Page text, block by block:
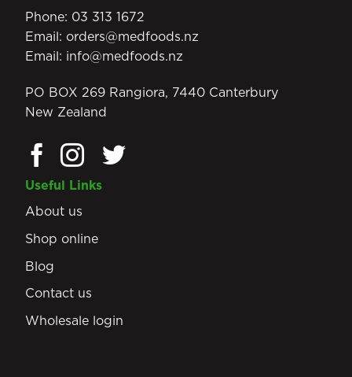
Phone: 03 313 1672
Email: orders@medfoods.nz
Email: info@medfoods.nz
PO BOX 269 Rangiora, 7440 Canterbury
New Zealand
Useful Links
About us
Shop online
Blog
Contact us
Wholesale login